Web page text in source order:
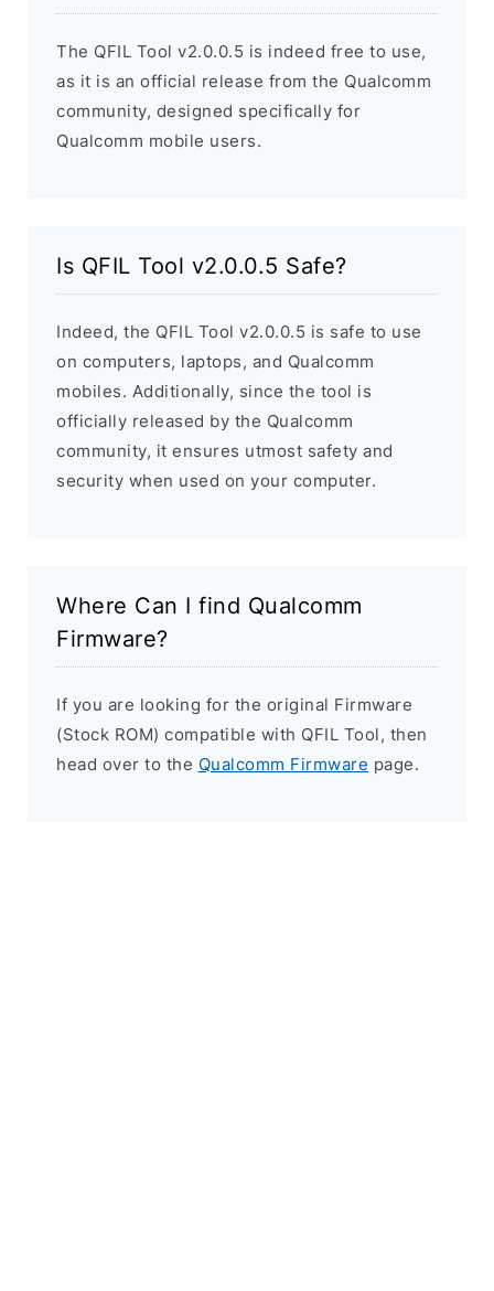
The QFIL Tool v2.0.0.5 is indeed free to use,
as it is an official release from the Qualcomm
community, designed specifically for
Qualcomm mobile users.
Is QFIL Tool v2.0.0.5 Safe?
Indeed, the QFIL Tool v2.0.0.5 is safe to use
on computers, laptops, and Qualcomm
mobiles. Additionally, since the tool is
officially released by the Qualcomm
community, it ensures utmost safety and
security when used on your computer.
Where Can I find Qualcomm
Firmware?
If you are looking for the original Firmware
(Stock ROM) compatible with QFIL Tool, then
head over to the Qualcomm Firmware page.